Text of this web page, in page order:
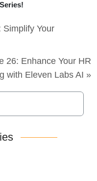
Simplify Your
26: Enhance Your HR
with Eleven Labs AI »